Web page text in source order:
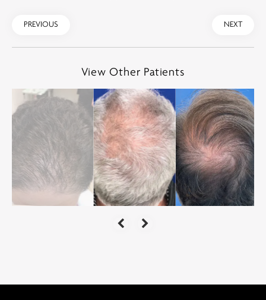
PREVIOUS NEXT
View Other Patients